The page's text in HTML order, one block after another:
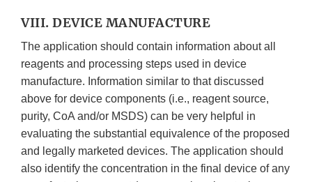
VIII. DEVICE MANUFACTURE
The application should contain information about all
reagents and processing steps used in device
manufacture. Information similar to that discussed
above for device components (i.e., reagent source,
purity, CoA and/or MSDS) can be very helpful in
evaluating the substantial equivalence of the proposed
and legally marketed devices. The application should
also identify the concentration in the final device of any